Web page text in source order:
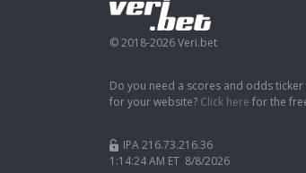
© 2018-2026 Veri.bet
Do you need a scores and odds
for your website? Click here for the
IPA 216.73.216.36
1:14:24 AM ET 8/8/2026